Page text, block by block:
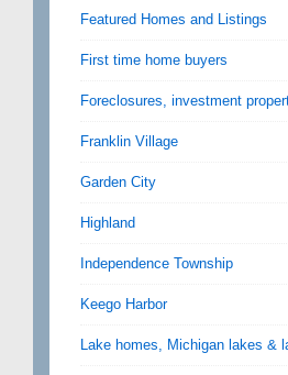
Featured Homes and Listings
First time home buyers
Foreclosures, investment
Franklin Village
Garden City
Highland
Independence Township
Keego Harbor
Lake homes, Michigan lakes &